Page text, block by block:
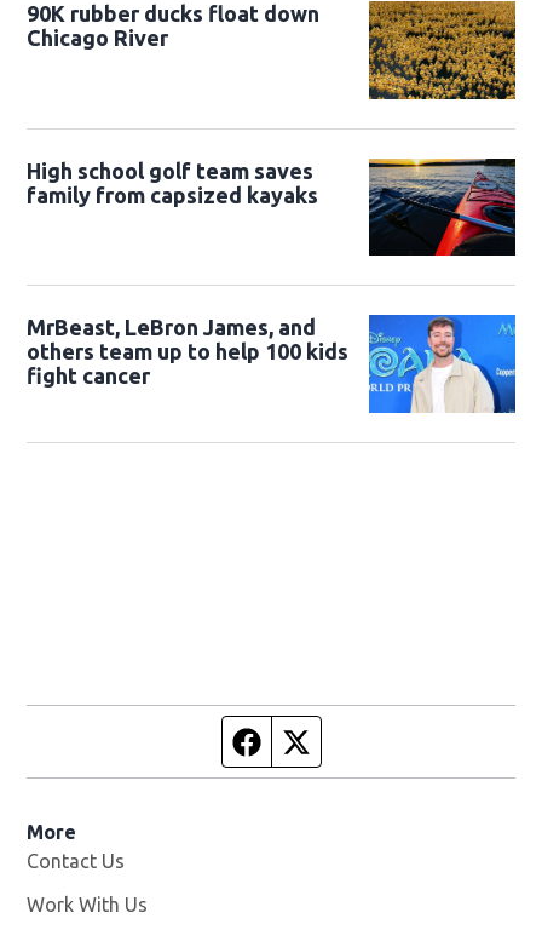
90K rubber ducks float down
Chicago River
High school golf team saves
family from capsized kayaks
MrBeast, LeBron James, and
others team up to help 100 kids
fight cancer
Facebook page
More
Contact Us
Work With Us